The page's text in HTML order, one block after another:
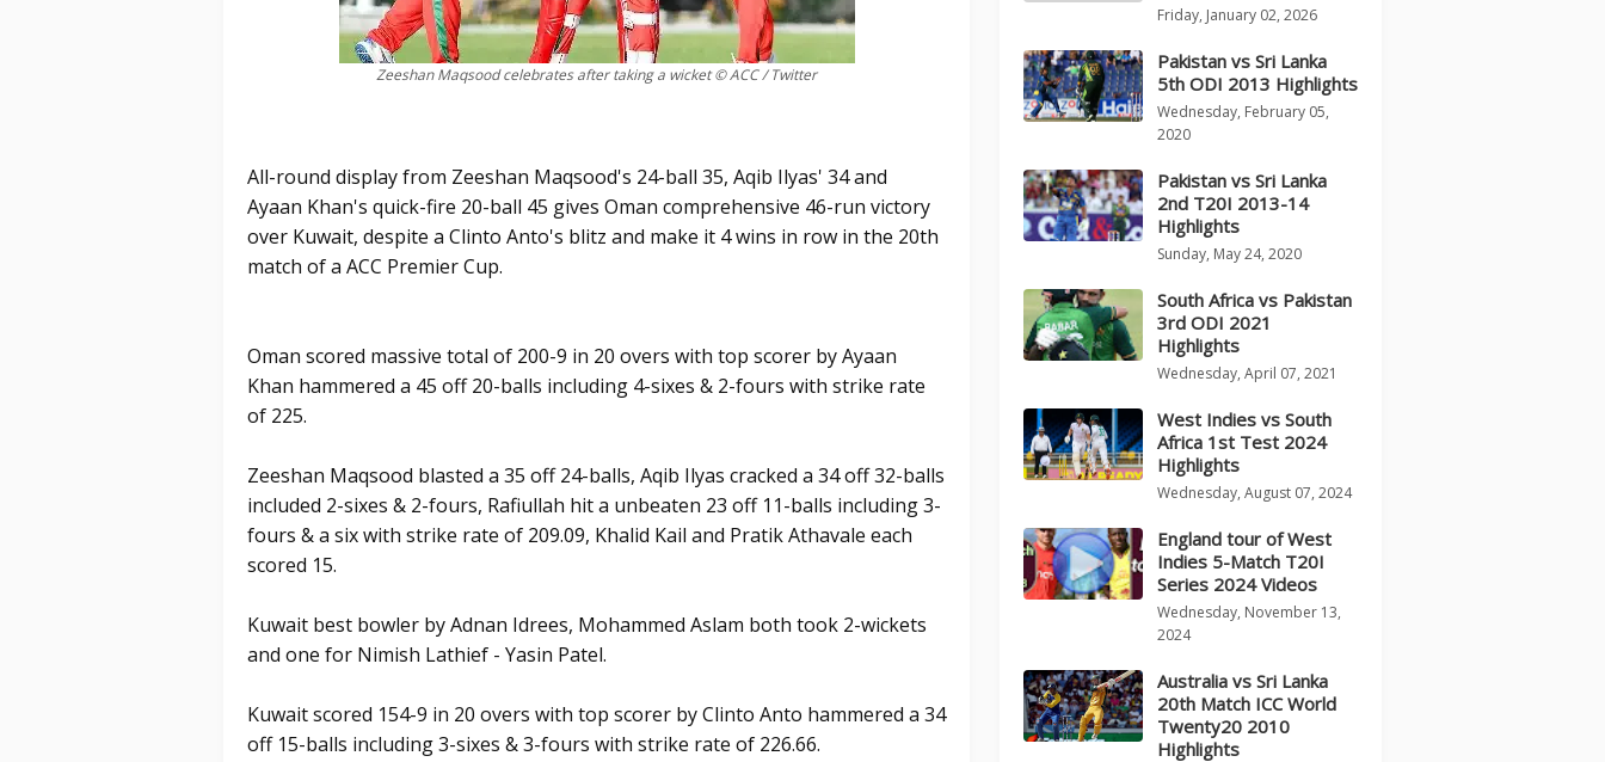
Zeeshan Maqsood celebrates after taking a wicket © ACC / Twitter
All-round display from Zeeshan Maqsood's 24-ball 35, Aqib Ilyas' 34 and
Ayaan Khan's quick-fire 20-ball 45 gives Oman comprehensive 46-run victory
over Kuwait, despite a Clinto Anto's blitz and make it 4 wins in row in the 20th
match of a ACC Premier Cup.
Oman scored massive total of 200-9 in 20 overs with top scorer by Ayaan
Khan hammered a 45 off 20-balls including 4-sixes & 2-fours with strike rate
of 225.
Zeeshan Maqsood blasted a 35 off 24-balls, Aqib Ilyas cracked a 34 off 32-balls
included 2-sixes & 2-fours, Rafiullah hit a unbeaten 23 off 11-balls including 3-
fours & a six with strike rate of 209.09, Khalid Kail and Pratik Athavale each
scored 15.
Kuwait best bowler by Adnan Idrees, Mohammed Aslam both took 2-wickets
and one for Nimish Lathief - Yasin Patel.
Kuwait scored 154-9 in 20 overs with top scorer by Clinto Anto hammered a 34
off 15-balls including 3-sixes & 3-fours with strike rate of 226.66.
Friday, January 02, 2026
Pakistan vs Sri Lanka
5th ODI 2013 Highlights
Wednesday, February 05,
2020
Pakistan vs Sri Lanka
2nd T20I 2013-14
Highlights
Sunday, May 24, 2020
South Africa vs Pakistan
3rd ODI 2021
Highlights
Wednesday, April 07, 2021
West Indies vs South
Africa 1st Test 2024
Highlights
Wednesday, August 07, 2024
England tour of West
Indies 5-Match T20I
Series 2024 Videos
Wednesday, November 13,
2024
Australia vs Sri Lanka
20th Match ICC World
Twenty20 2010
Highlights